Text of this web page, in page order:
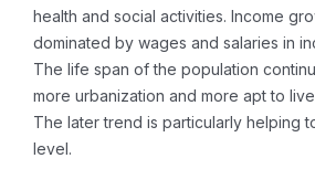
health and social activities. Income
dominated by wages and salaries in
The life span of the population
more urbanization and more apt to
The later trend is particularly helping
level.